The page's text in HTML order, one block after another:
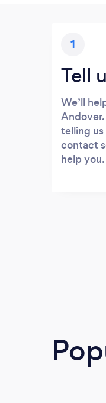
1
Tell
We’ll
telling us
contact
help you.